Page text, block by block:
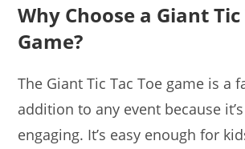
Why Choose a Giant Tic
Game?
The Giant Tic Tac Toe game is a
addition to any event because
engaging. It’s easy enough for